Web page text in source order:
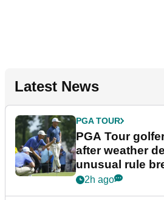
Latest News
PGA TOUR
PGA Tour
after weather
unusual rule
Wyndham
2h ago